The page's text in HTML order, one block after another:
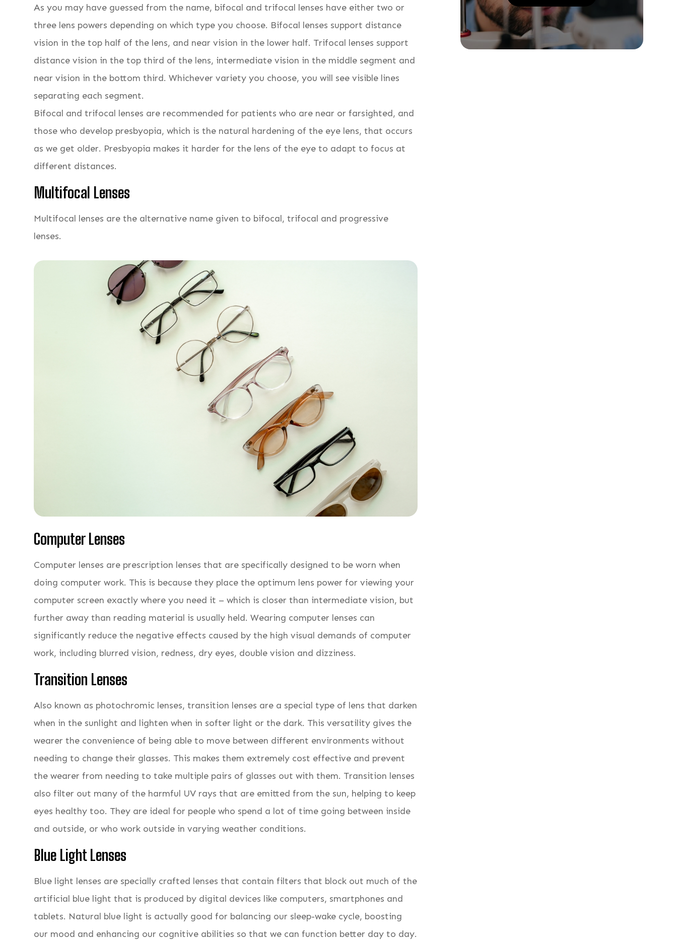
As you may have guessed from the name, bifocal and trifocal lenses have either two or
three lens powers depending on which type you choose. Bifocal lenses support distance
vision in the top half of the lens, and near vision in the lower half. Trifocal lenses support
distance vision in the top third of the lens, intermediate vision in the middle segment and
near vision in the bottom third. Whichever variety you choose, you will see visible lines
separating each segment.
Bifocal and trifocal lenses are recommended for patients who are near or farsighted, and
those who develop presbyopia, which is the natural hardening of the eye lens, that occurs
as we get older. Presbyopia makes it harder for the lens of the eye to adapt to focus at
different distances.
Multifocal Lenses
Multifocal lenses are the alternative name given to bifocal, trifocal and progressive
lenses.
Computer Lenses
Computer lenses are prescription lenses that are specifically designed to be worn when
doing computer work. This is because they place the optimum lens power for viewing your
computer screen exactly where you need it – which is closer than intermediate vision, but
further away than reading material is usually held. Wearing computer lenses can
significantly reduce the negative effects caused by the high visual demands of computer
work, including blurred vision, redness, dry eyes, double vision and dizziness.
Transition Lenses
Also known as photochromic lenses, transition lenses are a special type of lens that darken
when in the sunlight and lighten when in softer light or the dark. This versatility gives the
wearer the convenience of being able to move between different environments without
needing to change their glasses. This makes them extremely cost effective and prevent
the wearer from needing to take multiple pairs of glasses out with them. Transition lenses
also filter out many of the harmful UV rays that are emitted from the sun, helping to keep
eyes healthy too. They are ideal for people who spend a lot of time going between inside
and outside, or who work outside in varying weather conditions.
Blue Light Lenses
Blue light lenses are specially crafted lenses that contain filters that block out much of the
artificial blue light that is produced by digital devices like computers, smartphones and
tablets. Natural blue light is actually good for balancing our sleep-wake cycle, boosting
our mood and enhancing our cognitive abilities so that we can function better day to day.